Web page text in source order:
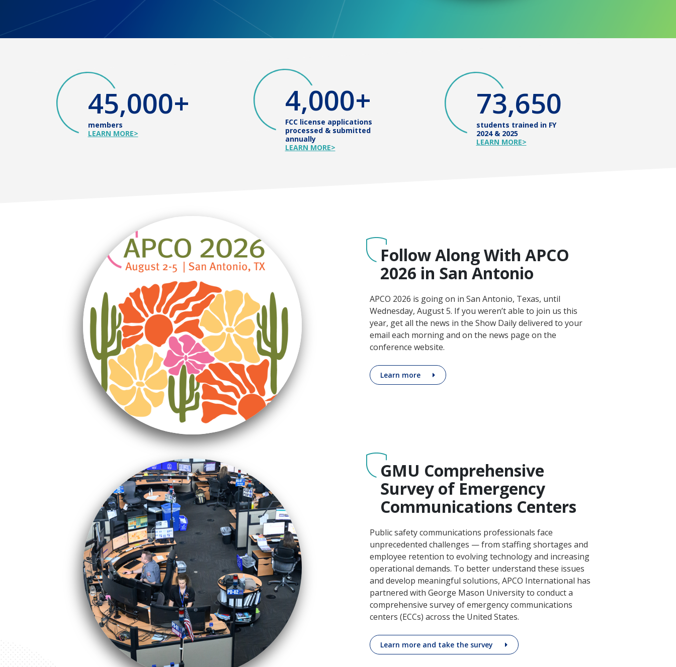
45,000+
members
LEARN MORE>
4,000+
FCC license applications
processed & submitted
annually
LEARN MORE>
73,650
students trained in FY
2024 & 2025
LEARN MORE>
Follow Along With APCO
2026 in San Antonio
APCO 2026 is going on in San Antonio, Texas, until
Wednesday, August 5. If you weren’t able to join us this
year, get all the news in the Show Daily delivered to your
email each morning and on the news page on the
conference website.
Learn more
GMU Comprehensive
Survey of Emergency
Communications Centers
Public safety communications professionals face
unprecedented challenges — from staffing shortages and
employee retention to evolving technology and increasing
operational demands. To better understand these issues
and develop meaningful solutions, APCO International has
partnered with George Mason University to conduct a
comprehensive survey of emergency communications
centers (ECCs) across the United States.
Learn more and take the survey